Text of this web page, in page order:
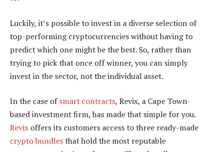
Luckily, it’s possible to invest in a diverse selection of
top-performing cryptocurrencies without having to
predict which one might be the best. So, rather than
trying to pick that once off winner, you can simply
invest in the sector, not the individual asset.
In the case ofsmart contracts, Revix, a Cape Town-
based investment firm, has made that simple for you.
Revix offers its customers access to three ready-made
crypto bundlesthat hold the most reputable